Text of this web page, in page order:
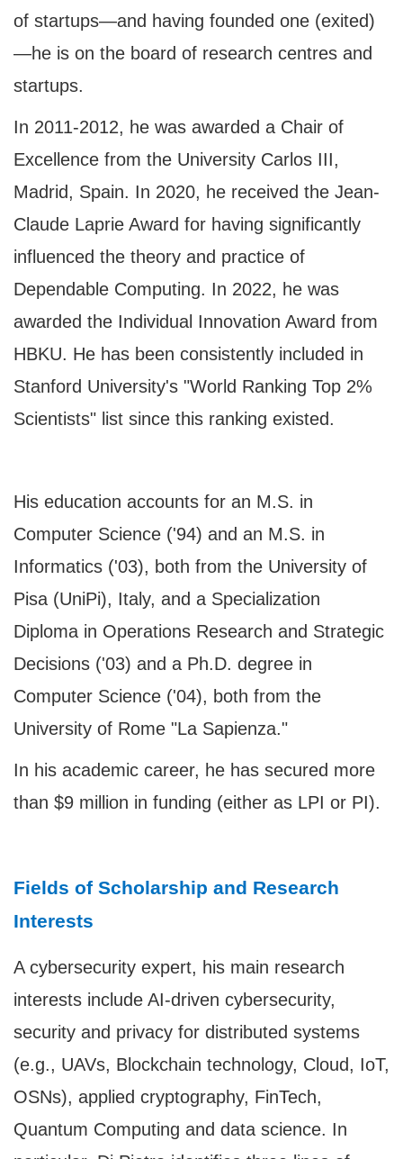
of startups—and having founded one (exited)
—he is on the board of research centres and
startups.
In 2011-2012, he was awarded a Chair of
Excellence from the University Carlos III,
Madrid, Spain. In 2020, he received the Jean-
Claude Laprie Award for having significantly
influenced the theory and practice of
Dependable Computing. In 2022, he was
awarded the Individual Innovation Award from
HBKU. He has been consistently included in
Stanford University's "World Ranking Top 2%
Scientists" list since this ranking existed.
His education accounts for an M.S. in
Computer Science ('94) and an M.S. in
Informatics ('03), both from the University of
Pisa (UniPi), Italy, and a Specialization
Diploma in Operations Research and Strategic
Decisions ('03) and a Ph.D. degree in
Computer Science ('04), both from the
University of Rome "La Sapienza."
In his academic career, he has secured more
than $9 million in funding (either as LPI or PI).
Fields of Scholarship and Research
Interests
A cybersecurity expert, his main research
interests include AI-driven cybersecurity,
security and privacy for distributed systems
(e.g., UAVs, Blockchain technology, Cloud, IoT,
OSNs), applied cryptography, FinTech,
Quantum Computing and data science. In